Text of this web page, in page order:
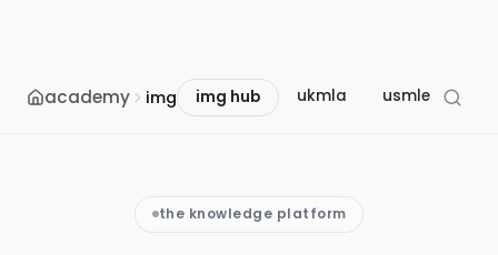
academy img img hub ukmla usmle
the knowledge platform